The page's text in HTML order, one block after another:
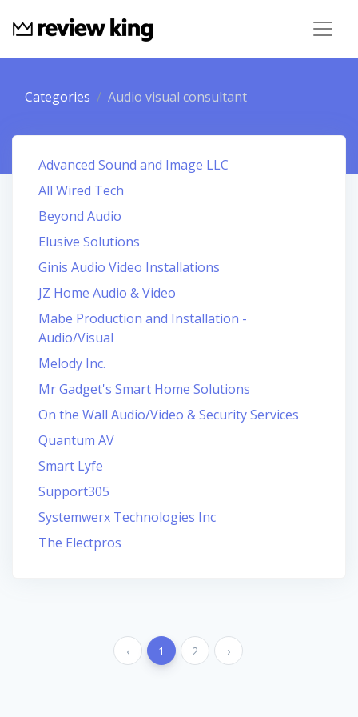
Categories Audio visual consultant
Advanced Sound and Image LLC
All Wired Tech
Beyond Audio
Elusive Solutions
Ginis Audio Video Installations
JZ Home Audio & Video
Mabe Production and Installation -
Audio/Visual
Melody Inc.
Mr Gadget's Smart Home Solutions
On the Wall Audio/Video & Security Services
Quantum AV
Smart Lyfe
Support305
Systemwerx Technologies Inc
The Electpros
‹ 1 2 ›